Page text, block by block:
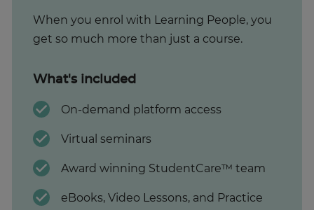
When you enrol with Learning People, you
get so much more than just a course.
What's included
On-demand platform access
Virtual seminars
Award winning StudentCare™ team
eBooks, Video Lessons, and Practice